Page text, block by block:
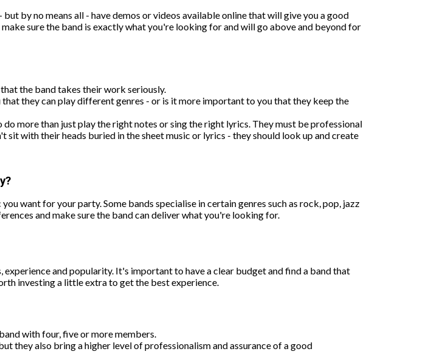
by no means all - have demos or videos available online that will give you a good
sure the band is exactly what you're looking for and will go above and beyond for
the band takes their work seriously.
they can play different genres - or is it more important to you that they keep the
do more than just play the right notes or sing the right lyrics. They must be professional
sit with their heads buried in the sheet music or lyrics - they should look up and create
want for your party. Some bands specialise in certain genres such as rock, pop, jazz
and make sure the band can deliver what you're looking for.
and popularity. It's important to have a clear budget and find a band that
investing a little extra to get the best experience.
with four, five or more members.
they also bring a higher level of professionalism and assurance of a good